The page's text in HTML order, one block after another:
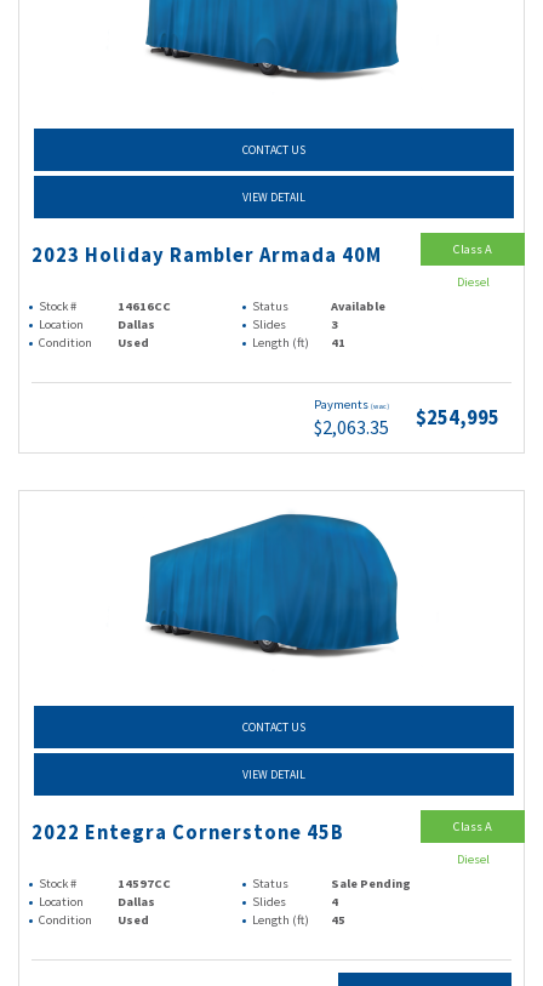
CONTACT US
VIEW DETAIL
2023 Holiday Rambler Armada 40M
Stock # 14616CC Status
Available
Location
Dallas Slides
3
Condition
Used Length (ft) 41
Payments (wac)
$2,063.35 $254,995
Class A
Diesel
CONTACT US
VIEW DETAIL
2022 Entegra Cornerstone 45B
Stock # 14597CC Status
Sale Pending
Location
Dallas Slides
4
Condition
Used Length (ft) 45
Class A
Diesel